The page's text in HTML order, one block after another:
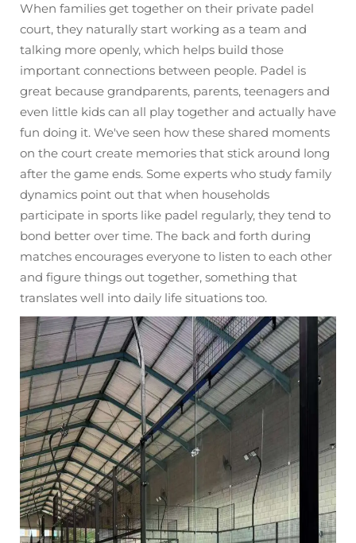
When families get together on their private padel
court, they naturally start working as a team and
talking more openly, which helps build those
important connections between people. Padel is
great because grandparents, parents, teenagers and
even little kids can all play together and actually have
fun doing it. We've seen how these shared moments
on the court create memories that stick around long
after the game ends. Some experts who study family
dynamics point out that when households
participate in sports like padel regularly, they tend to
bond better over time. The back and forth during
matches encourages everyone to listen to each other
and figure things out together, something that
translates well into daily life situations too.